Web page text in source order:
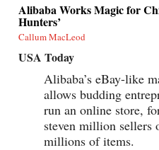
Alibaba Works Magic for
Hunters’
Callum MacLeod
USA Today
Alibaba’s eBay-like
allows budding
run an online store,
steven million sellers
millions of items.